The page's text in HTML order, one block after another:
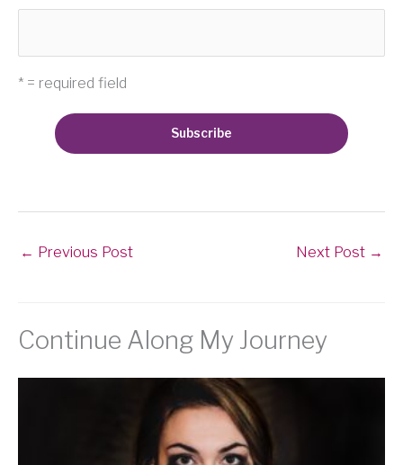
* = required field
← Previous Post Next Post →
Continue Along My Journey